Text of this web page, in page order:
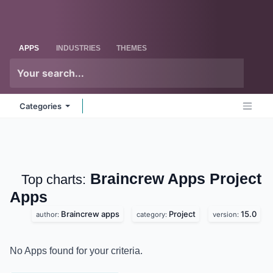
APPS INDUSTRIES THEMES
Categories
Top charts: Braincrew Apps Project
Apps
author: Braincrew apps category: Project version: 15.0
No Apps found for your criteria.